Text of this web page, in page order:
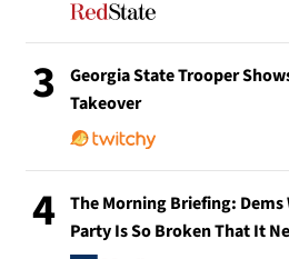
3
Georgia State Trooper
Takeover
4
The Morning Briefing:
Party Is So Broken That It